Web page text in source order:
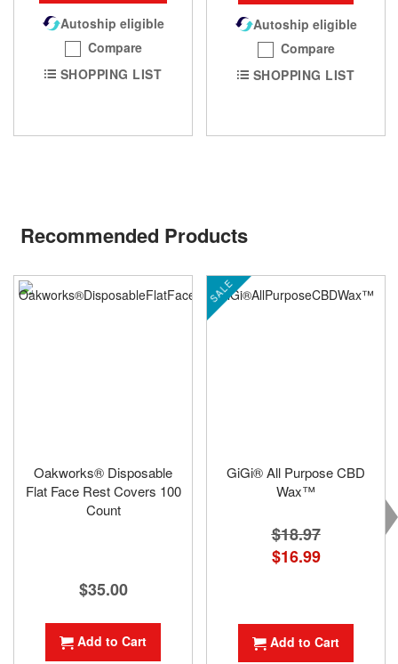
Autoship eligible
Compare
SHOPPING LIST
Autoship eligible
Compare
SHOPPING LIST
Recommended Products
Oakworks® Disposable
Flat Face Rest Covers 100
Count
$35.00
Add to Cart
SALE
GiGi® All Purpose CBD
Wax™
$18.97
Special
Price
$16.99
Add to Cart